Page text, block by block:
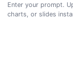
Enter your prompt.
charts, or slides